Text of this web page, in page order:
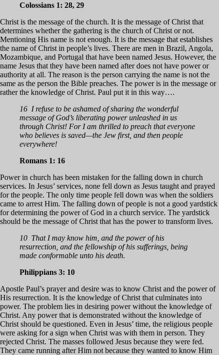
Colossians 1: 28, 29
Christ is the message of the church. It is the message of Christ that
determines whether the gathering is the church of Christ or not.
Mentioning His name is not enough. It is the message that establishes
the name of Christ in people’s lives. There are men in Brazil, Angola,
Mozambique, and Portugal that have been named Jesus. However, the
name Jesus that they have been named after does not have power or
authority at all. The reason is the person carrying the name is not the
same as the person the Bible preaches. The power is in the message or
rather the knowledge of Christ. Paul put it in this way….
16 I refuse to be ashamed of sharing the wonderful
message of God’s liberating power unleashed in us
through Christ! For I am thrilled to preach that everyone
who believes is saved—the Jew first, and then people
everywhere!
Romans 1: 16
Power in church has been mistaken for the falling down in church
services. In Jesus’ services, none fell down as Jesus taught and prayed
for the people. The only time people fell down was when the soldiers
came to arrest Him. The falling down of people is not a good yardstick
for determining the power of God in a church service. The yardstick
should be the message of Christ that has the power to transform lives.
10 That I may know him, and the power of his
resurrection, and the fellowship of his sufferings, being
made conformable unto his death.
Philippians 3: 10
Apostle Paul’s prayer and desire was to know Christ and the power of
His resurrection. It is the knowledge of Christ that culminates into
power. The problem lies in desiring power without the knowledge of
Christ. Any power that is demonstrated without the knowledge of
Christ should be questioned. Even in Jesus’ time, the religious people
were asking for a sign when Christ was with them in person. They
rejected Christ. The masses followed Jesus because they were fed.
They came running after Him not because they wanted to know Him